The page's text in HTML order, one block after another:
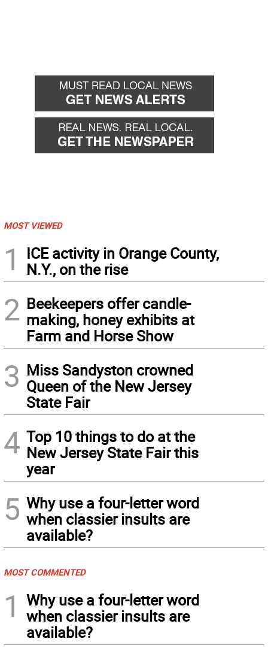
MOST VIEWED
1
ICE activity in Orange County,
N.Y., on the rise
2 Beekeepers offer candle-
making, honey exhibits at
Farm and Horse Show
3 Miss Sandyston crowned
Queen of the New Jersey
State Fair
4 Top 10 things to do at the
New Jersey State Fair this
year
5 Why use a four-letter word
when classier insults are
available?
MOST COMMENTED
1
Why use a four-letter word
when classier insults are
available?